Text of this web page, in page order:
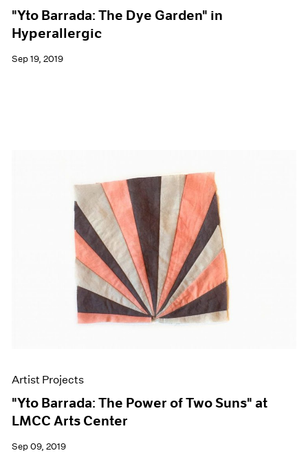
"Yto Barrada: The Dye Garden" in
Hyperallergic
Sep 19, 2019
Artist Projects
"Yto Barrada: The Power of Two Suns" at
LMCC Arts Center
Sep 09, 2019